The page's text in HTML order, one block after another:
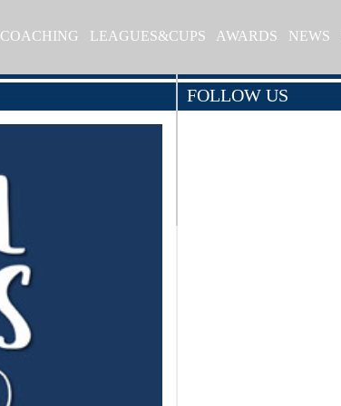
COACHING LEAGUES&CUPS AWARDS NEWS
FOLLOW US